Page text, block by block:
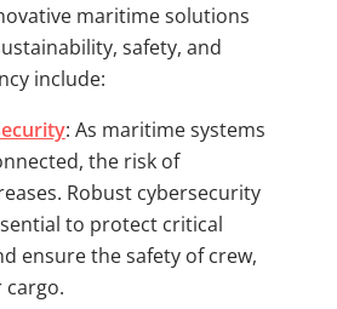
maritime solutions
safety, and
include:
: As maritime systems
the risk of
Robust cybersecurity
to protect critical
ensure the safety of crew,
cargo.